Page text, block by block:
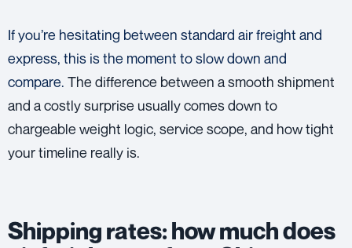
If you’re hesitating between standard air freight and
express, this is the moment to slow down and
compare. The difference between a smooth shipment
and a costly surprise usually comes down to
chargeable weight logic, service scope, and how tight
your timeline really is.
Shipping rates: how much does